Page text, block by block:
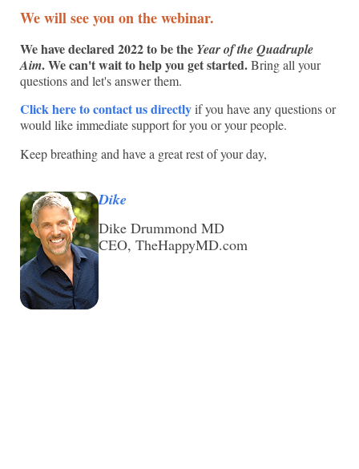
We will see you on the webinar.
We have declared 2022 to be the Year of the Quadruple
Aim. We can't wait to help you get started.Bring all your
questions and let's answer them.
Click here to contact us directlyif you have any questions or
would like immediate support for you or your people.
Keep breathing and have a great rest of your day,
Dike
Dike Drummond MD
CEO, TheHappyMD.com